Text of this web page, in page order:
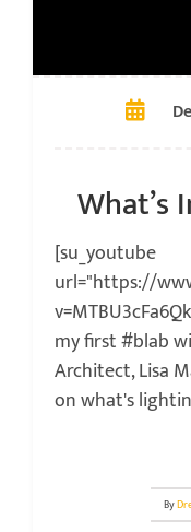
What’s
[su_youtube
url="https://
my first #blab
Architect, Lisa
on what's
By